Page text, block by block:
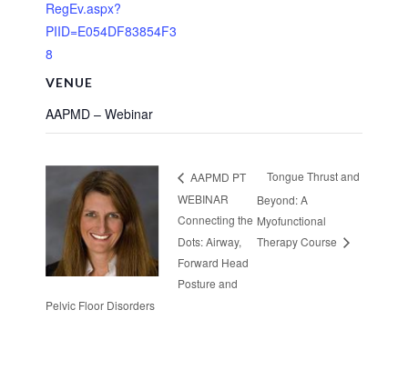
RegEv.aspx?
PIID=E054DF83854F3
8
VENUE
AAPMD – Webinar
AAPMD PT
WEBINAR
Connecting the
Dots: Airway,
Forward Head
Posture and
Pelvic Floor Disorders
Tongue Thrust and
Beyond: A
Myofunctional
Therapy Course